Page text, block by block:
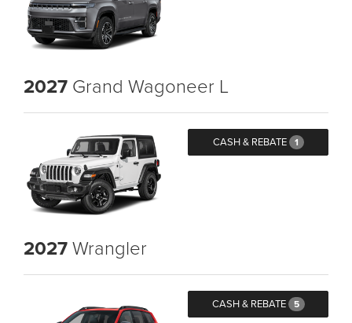
2027 Grand Wagoneer L
CASH & REBATE 1
2027Wrangler
CASH & REBATE 5